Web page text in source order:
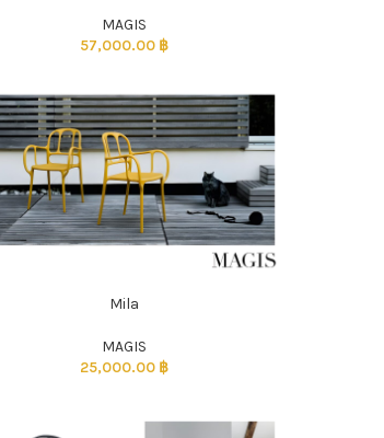
MAGIS
57,000.00 ฿
Mila
MAGIS
25,000.00 ฿